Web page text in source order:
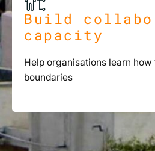
Build
capacity
Help organisations learn
boundaries